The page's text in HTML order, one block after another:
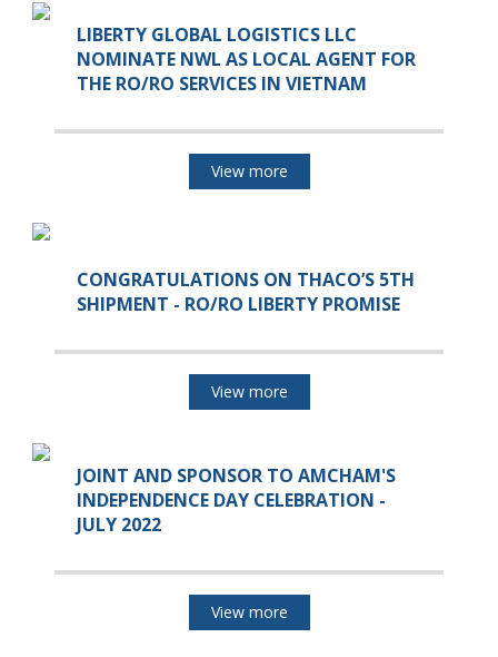
LIBERTY GLOBAL LOGISTICS LLC
NOMINATE NWL AS LOCAL AGENT FOR
THE RO/RO SERVICES IN VIETNAM
View more
CONGRATULATIONS ON THACO’S 5TH
SHIPMENT - RO/RO LIBERTY PROMISE
View more
JOINT AND SPONSOR TO AMCHAM'S
INDEPENDENCE DAY CELEBRATION -
JULY 2022
View more